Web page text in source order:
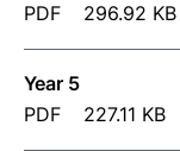
PDF
296.92 KB
Year 5
PDF
227.11 KB